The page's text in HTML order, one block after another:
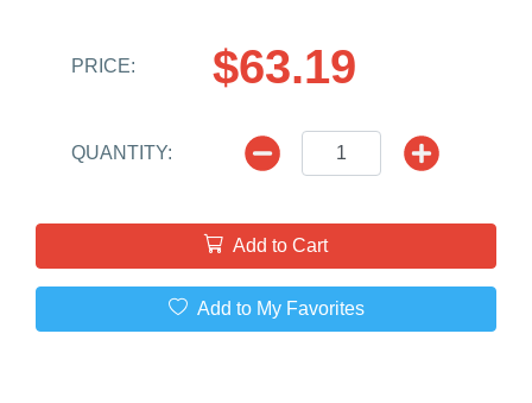
PRICE: $63.19
QUANTITY:
Add to Cart
Add to My Favorites